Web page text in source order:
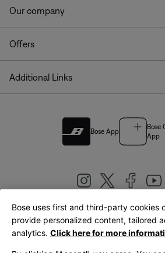
Our company
Offers
Additional Links
Bose App
Bose
App
United Kingdom|
Bose uses first and third-party cookies
provide personalized content, tailored
analytics. Click here for more